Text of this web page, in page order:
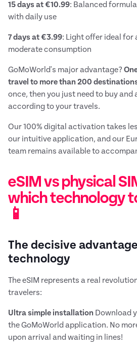
15 days at €10.99: Balanced
with daily use
7 days at €3.99: Light offer ideal for
moderate consumption
GoMoWorld's major advantage?
travel to more than 200
once, then you just need to buy and
according to your travels.
Our 100% digital activation takes
our intuitive application, and our
team remains available to
eSIM vs physical
which technology
📱
The decisive
technology
The eSIM represents a real
travelers:
Ultra simple installation Download
the GoMoWorld application. No
upon arrival and waiting in lines!